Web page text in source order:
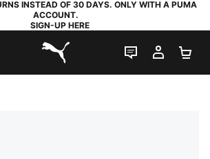
INSTEAD OF 30 DAYS. ONLY WITH A PUMA
ACCOUNT.
SIGN-UP HERE
PUMA.com
LIVE CHAT
MY